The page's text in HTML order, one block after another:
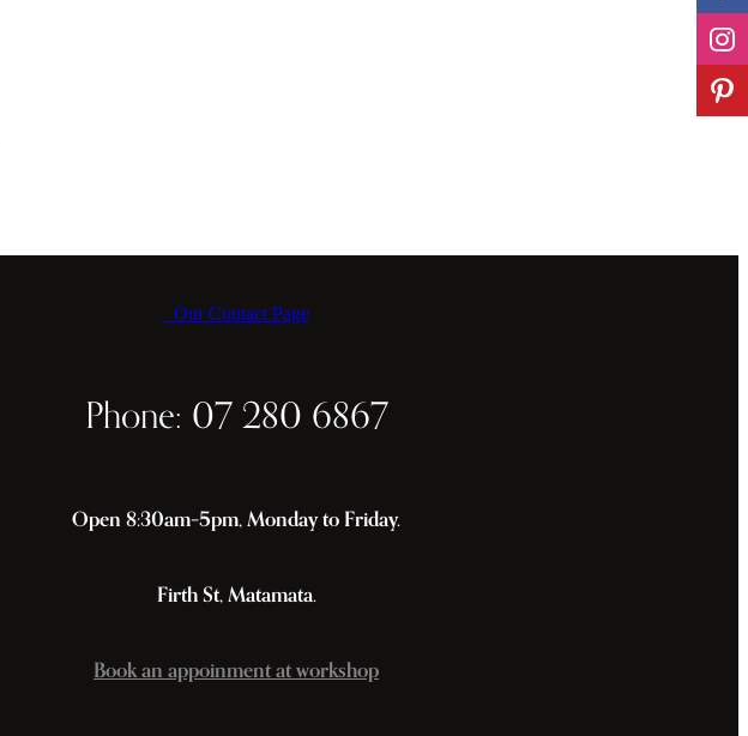
Our Contact Page
Phone: 07 280 6867
Open 8:30am–5pm, Monday to Friday.
Firth St, Matamata.
Book an appoinment at workshop